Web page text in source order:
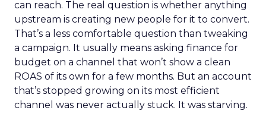
can reach. The real question is whether anything
upstream is creating new people for it to convert.
That’s a less comfortable question than tweaking
a campaign. It usually means asking finance for
budget on a channel that won’t show a clean
ROAS of its own for a few months. But an account
that’s stopped growing on its most efficient
channel was never actually stuck. It was starving.